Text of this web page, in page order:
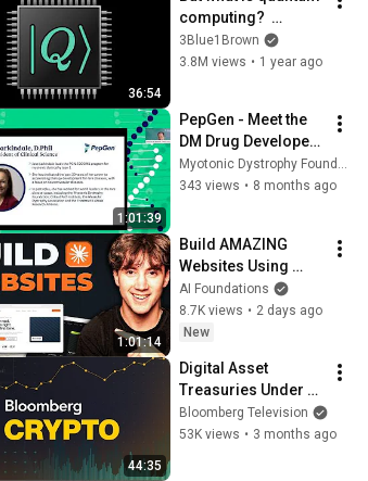
36:54
computing?
(Grover's
Algorithm)
3Blue1Brown
3.8M views • 1 year ago
1:01:39
PepGen - Meet the
DM Drug Developers
2025
Myotonic Dystrophy Foundation
343 views • 8 months ago
1:01:14
Build AMAZING
Websites Using
Claude Code! (Full
Guide)
AI Foundations
8.7K views • 2 days ago
New
44:35
Digital Asset
Treasuries Under
Pressure, IMF
Warns of
Bloomberg Television
53K views • 3 months ago